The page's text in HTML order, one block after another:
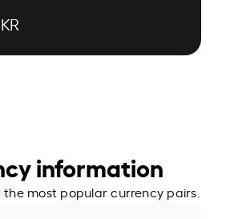
information
most popular currency pairs.